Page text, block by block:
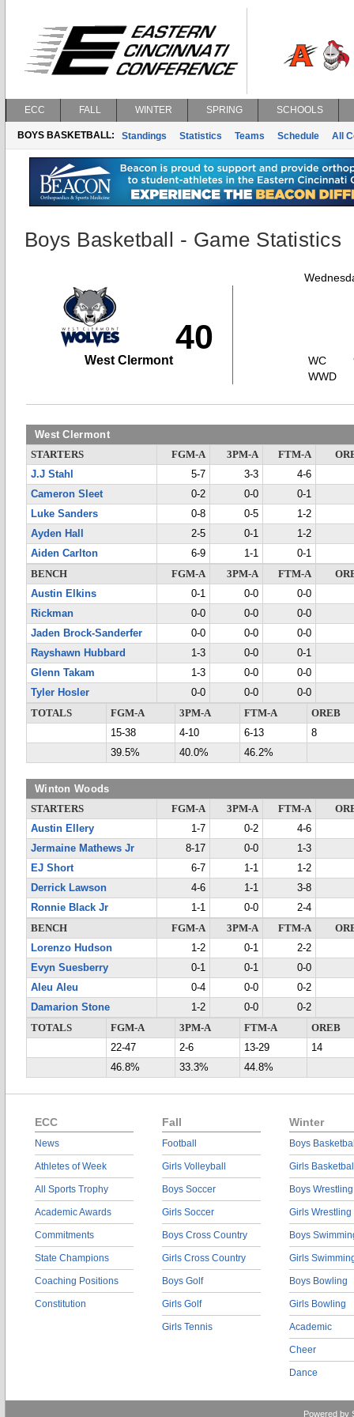
ECC FALL WINTER SPRING SCHOOLS
BOYS BASKETBALL: Standings Statistics Teams Schedule All
Boys Basketball - Game Statistics
40
West Clermont
WC
WWD
West Clermont
STARTERS FGM-A 3PM-A FTM-A
J.J Stahl
5-7 3-3
4-6
Cameron Sleet
0-2 0-0
0-1
Luke Sanders
0-8 0-5
1-2
Ayden Hall
2-5 0-1
1-2
Aiden Carlton
6-9 1-1
0-1
BENCH
FGM-A 3PM-A FTM-A
Austin Elkins
0-1 0-0
0-0
Rickman
0-0 0-0
0-0
Jaden Brock-Sanderfer
0-0 0-0
0-0
Rayshawn Hubbard
1-3 0-0
0-1
Glenn Takam
1-3 0-0
0-0
Tyler Hosler
0-0 0-0
0-0
TOTALS
FGM-A 3PM-A FTM-A
OREB
15-38
4-10 6-13
8
39.5%
40.0% 46.2%
Winton Woods
STARTERS FGM-A 3PM-A FTM-A
Austin Ellery
1-7 0-2
4-6
Jermaine Mathews Jr
8-17 0-0
1-3
EJ Short
6-7 1-1
1-2
Derrick Lawson
4-6 1-1
3-8
Ronnie Black Jr
1-1 0-0
2-4
BENCH
FGM-A 3PM-A FTM-A
Lorenzo Hudson
1-2 0-1
2-2
Evyn Suesberry
0-1 0-1
0-0
Aleu Aleu
0-4 0-0
0-2
Damarion Stone
1-2 0-0
0-2
TOTALS
FGM-A 3PM-A FTM-A
OREB
22-47
2-6 13-29
14
46.8%
33.3% 44.8%
ECC
News
Athletes of Week
All Sports Trophy
Academic Awards
Commitments
State Champions
Coaching Positions
Constitution
Fall
Football
Girls Volleyball
Boys Soccer
Girls Soccer
Boys Cross Country
Girls Cross Country
Boys Golf
Girls Golf
Girls Tennis
Winter
Boys
Girls
Boys Wrestling
Girls Wrestling
Boys
Girls
Boys Bowling
Girls Bowling
Academic
Cheer
Dance
Powered by